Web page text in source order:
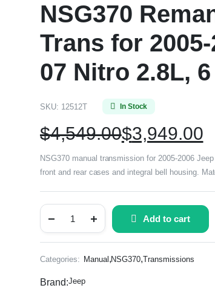
NSG370
Trans for
07 Nitro 2.8L,
SKU: 12512T In Stock
$4,549.00$3,949.00
NSG370 manual transmission for 2005-2006
front and rear cases and integral bell housing.
Add to cart
Categories: Manual,NSG370,Transmissions
Brand:Jeep